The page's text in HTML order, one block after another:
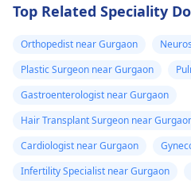
transplantation cost
ranges from Rs.
15,00,000 ($20,929) to
Rs. 40,00,000 ($55,816).
The cost may vary
depending on the
experience of the
doctor and also from
one hospital to
Top Related Speciality
Orthopedist near Gurgaon
Plastic Surgeon near Gurgaon
Gastroenterologist near Gurgaon
Hair Transplant Surgeon near
Cardiologist near Gurgaon
Infertility Specialist near Gurgaon